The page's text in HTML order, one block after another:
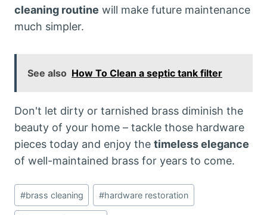
cleaning routine will make future maintenance
much simpler.
See also How To Clean a septic tank filter
Don't let dirty or tarnished brass diminish the
beauty of your home – tackle those hardware
pieces today and enjoy the timeless elegance
of well-maintained brass for years to come.
Post
Tags:
#brass cleaning #hardware restoration